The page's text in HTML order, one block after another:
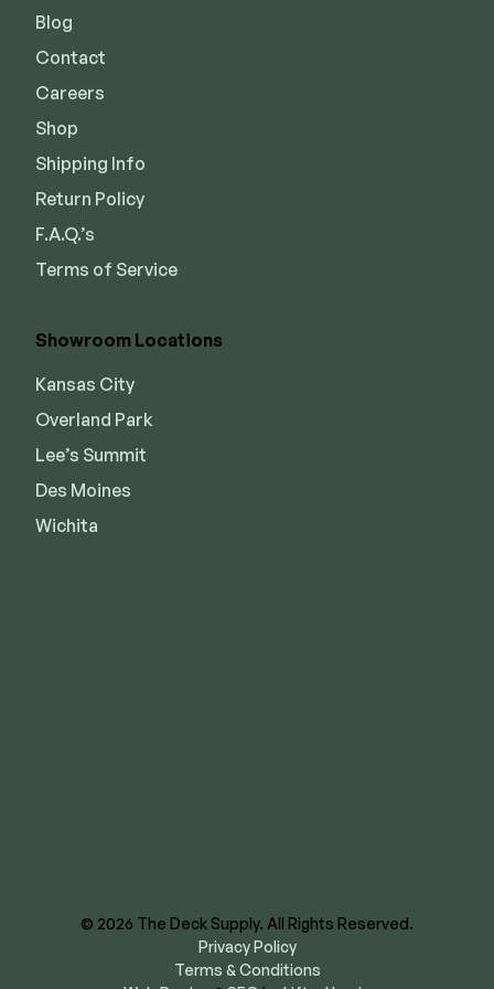
Blog
Contact
Careers
Shop
Shipping Info
Return Policy
F.A.Q.’s
Terms of Service
Showroom Locations
Kansas City
Overland Park
Lee’s Summit
Des Moines
Wichita
© 2026 The Deck Supply. All Rights Reserved.
Privacy Policy
Terms & Conditions